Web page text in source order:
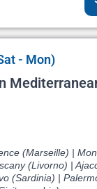
- Mon)
(Marseille) |
(Livorno) |
(Sardinia) |